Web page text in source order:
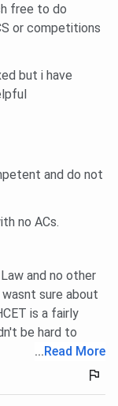
free to do
or competitions
but i have
and do not
no ACs.
and no other
sure about
is a fairly
be hard to
...Read More